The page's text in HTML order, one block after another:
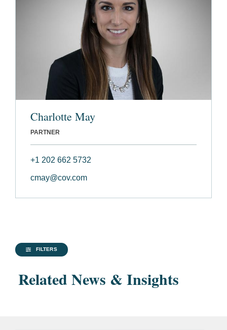
Charlotte May
PARTNER
+1 202 662 5732
cmay@cov.com
FILTERS
Related News & Insights